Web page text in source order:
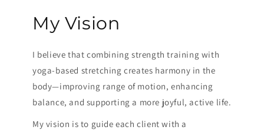
My Vision
I believe that combining strength training with
yoga-based stretching creates harmony in the
body—improving range of motion, enhancing
balance, and supporting a more joyful, active life.
My vision is to guide each client with a